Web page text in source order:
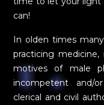
can!
In olden times
practicing
motives of male
incompetent and/
clerical and civil